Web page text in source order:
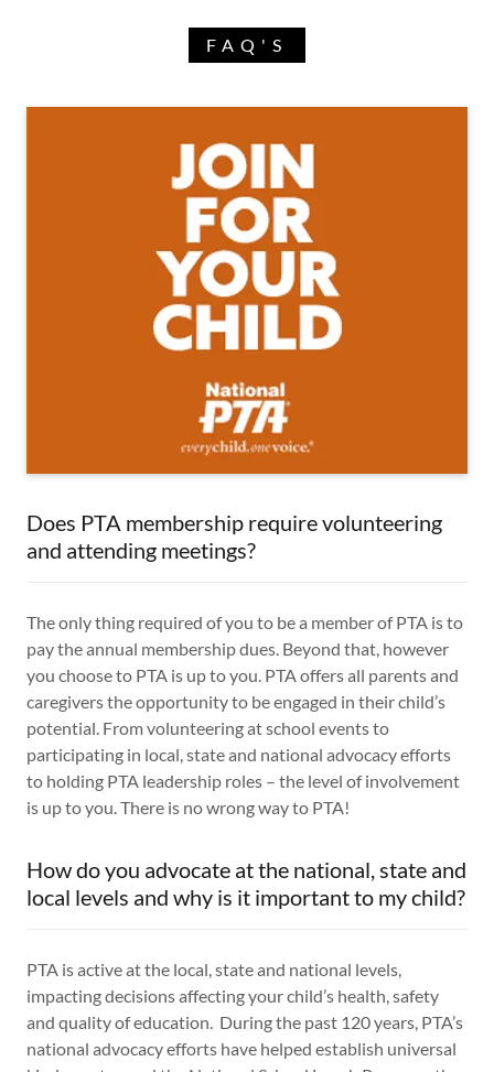
FAQ'S
Does PTA membership require volunteering
and attending meetings?
The only thing required of you to be a member of PTA is to
pay the annual membership dues. Beyond that, however
you choose to PTA is up to you. PTA offers all parents and
caregivers the opportunity to be engaged in their child’s
potential. From volunteering at school events to
participating in local, state and national advocacy efforts
to holding PTA leadership roles – the level of involvement
is up to you. There is no wrong way to PTA!
How do you advocate at the national, state and
local levels and why is it important to my child?
PTA is active at the local, state and national levels,
impacting decisions affecting your child’s health, safety
and quality of education. During the past 120 years, PTA’s
national advocacy efforts have helped establish universal